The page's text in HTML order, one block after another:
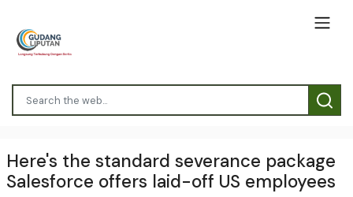
Here's the standard severance package
Salesforce offers laid-off US employees